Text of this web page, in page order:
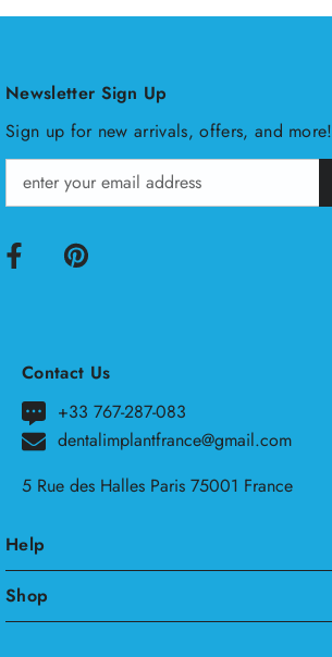
Newsletter Sign Up
Sign up for new arrivals, offers, and more!
Contact Us
+33 767-287-083
dentalimplantfrance@gmail.com
5 Rue des Halles Paris 75001 France
Help
Shop